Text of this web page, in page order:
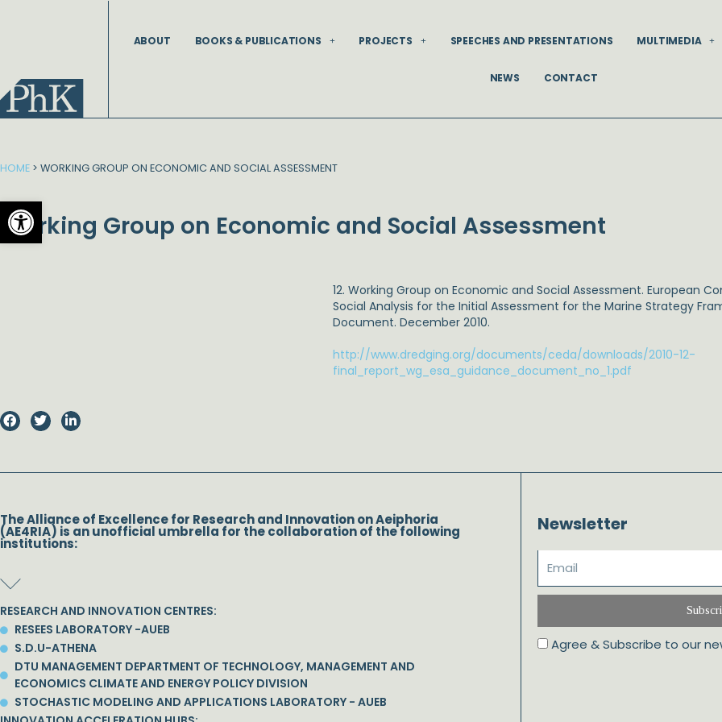
Open toolbar
ABOUT BOOKS & PUBLICATIONS PROJECTS SPEECHES AND PRESENTATIONS MULTIMEDIA
NEWS CONTACT
HOME > WORKING GROUP ON ECONOMIC AND SOCIAL ASSESSMENT
Working Group on Economic and Social Assessment
12. Working Group on Economic and Social Assessment. European
Social Analysis for the Initial Assessment for the Marine Strategy
Document. December 2010.
http://www.dredging.org/documents/ceda/downloads/2010-12-
final_report_wg_esa_guidance_document_no_1.pdf
The Alliance of Excellence for Research and Innovation on Aeiphoria
(AE4RIA) is an unofficial umbrella for the collaboration of the following
institutions:
RESEARCH AND INNOVATION CENTRES:
RESEES LABORATORY -AUEB
S.D.U-ATHENA
DTU MANAGEMENT DEPARTMENT OF TECHNOLOGY, MANAGEMENT AND
ECONOMICS CLIMATE AND ENERGY POLICY DIVISION
STOCHASTIC MODELING AND APPLICATIONS LABORATORY - AUEB
Newsletter
Agree & Subscribe to our